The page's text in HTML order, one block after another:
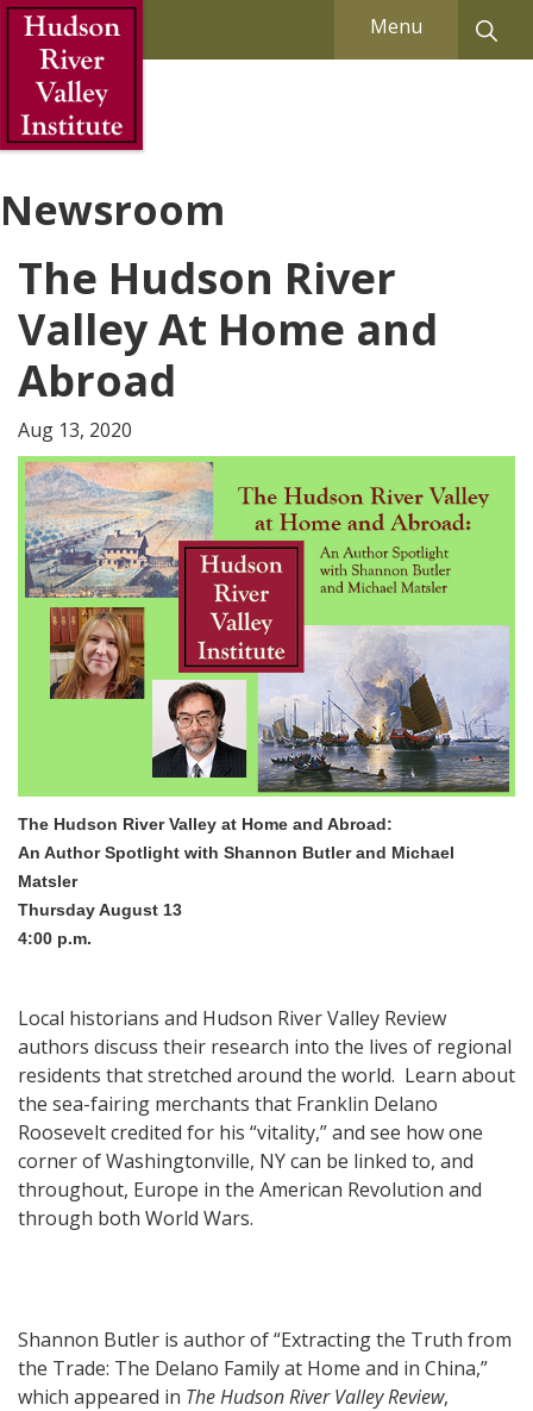
Skip to Main Content Menu
Newsroom
The Hudson River
Valley At Home and
Abroad
Aug 13, 2020
The Hudson River Valley at Home and Abroad:
An Author Spotlight with Shannon Butler and Michael
Matsler
Thursday August 13
4:00 p.m.
Local historians and Hudson River Valley Review
authors discuss their research into the lives of regional
residents that stretched around the world. Learn about
the sea-fairing merchants that Franklin Delano
Roosevelt credited for his “vitality,” and see how one
corner of Washingtonville, NY can be linked to, and
throughout, Europe in the American Revolution and
through both World Wars.
Shannon Butler is author of “Extracting the Truth from
the Trade: The Delano Family at Home and in China,”
which appeared in The Hudson River Valley Review,